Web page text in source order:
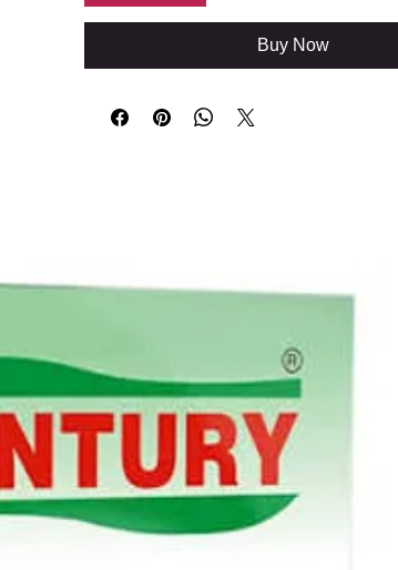
Buy Now